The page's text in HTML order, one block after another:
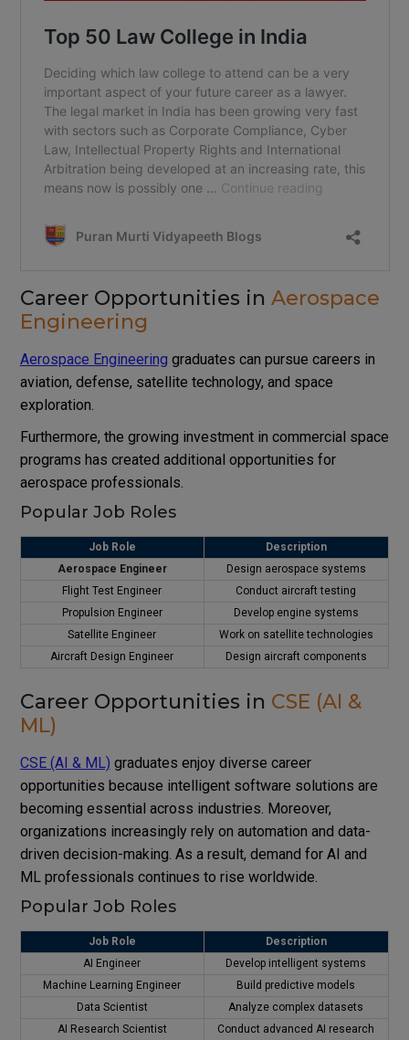
Career Opportunities in Aerospace
Engineering
Aerospace Engineering graduates can pursue careers in
aviation, defense, satellite technology, and space
exploration.
Furthermore, the growing investment in commercial space
programs has created additional opportunities for
aerospace professionals.
Popular Job Roles
Job Role
Description
Aerospace Engineer
Design aerospace systems
Flight Test Engineer
Conduct aircraft testing
Propulsion Engineer
Develop engine systems
Satellite Engineer
Work on satellite technologies
Aircraft Design Engineer
Design aircraft components
Career Opportunities in CSE (AI &
ML)
CSE (AI & ML) graduates enjoy diverse career
opportunities because intelligent software solutions are
becoming essential across industries. Moreover,
organizations increasingly rely on automation and data-
driven decision-making. As a result, demand for AI and
ML professionals continues to rise worldwide.
Popular Job Roles
Job Role
Description
AI Engineer
Develop intelligent systems
Machine Learning Engineer
Build predictive models
Data Scientist
Analyze complex datasets
AI Research Scientist
Conduct advanced AI research